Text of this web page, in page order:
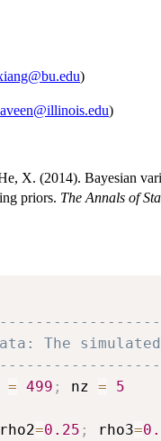
)
)
X. (2014). Bayesian
priors. The Annals of
The
= 499 ; nz = 5
=0.25 ; rho3=